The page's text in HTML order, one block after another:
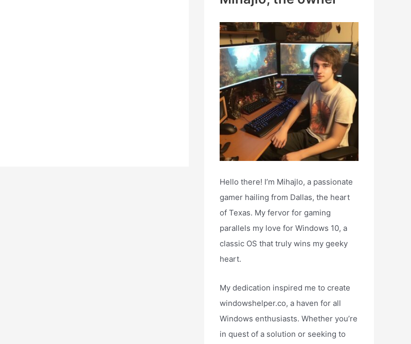
o
r
:
Hello there! I’m Mihajlo, a passionate
gamer hailing from Dallas, the heart
of Texas. My fervor for gaming
parallels my love for Windows 10, a
classic OS that truly wins my geeky
heart.
My dedication inspired me to create
windowshelper.co, a haven for all
Windows enthusiasts. Whether you’re
in quest of a solution or seeking to